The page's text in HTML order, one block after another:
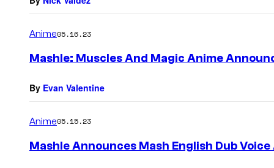
Anime05.16.23
Mashle: Muscles And Magic Anime
By Evan Valentine
Anime05.15.23
Mashle Announces Mash English Dub